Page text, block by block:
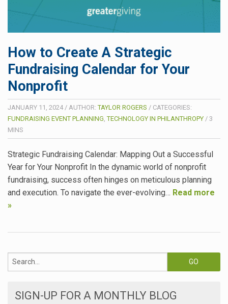
How to Create A Strategic
Fundraising Calendar for Your
Nonprofit
JANUARY 11, 2024/ AUTHOR:TAYLOR ROGERS / CATEGORIES:
FUNDRAISING EVENT PLANNING ,TECHNOLOGY IN PHILANTHROPY / 3
MINS
Strategic Fundraising Calendar: Mapping Out a Successful
Year for Your Nonprofit In the dynamic world of nonprofit
fundraising, success often hinges on meticulous planning
and execution. To navigate the ever-evolving… Read more
»
SIGN-UP FOR A MONTHLY BLOG